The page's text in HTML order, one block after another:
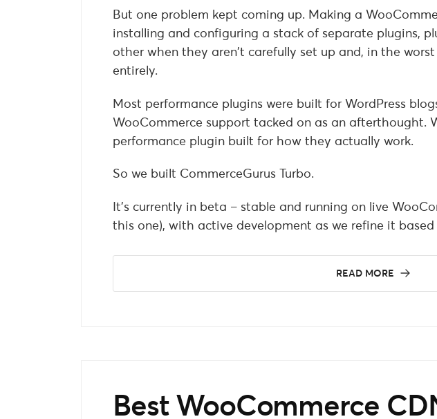
But one problem kept coming up. Making a
installing and configuring a stack of separate plugins,
other when they aren’t carefully set up and, in the
entirely.
Most performance plugins were built for WordPress
WooCommerce support tacked on as an afterthought.
performance plugin built for how they actually work.
So we built CommerceGurus Turbo.
It’s currently in beta – stable and running on live
this one), with active development as we refine it
READ MORE
Best WooCommerce